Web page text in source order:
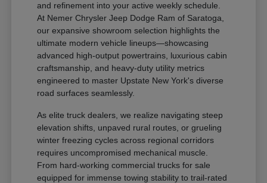
and refinement into your active weekly schedule.
At Nemer Chrysler Jeep Dodge Ram of Saratoga,
our expansive showroom selection highlights the
ultimate modern vehicle lineups—showcasing
advanced high-output powertrains, luxurious cabin
craftsmanship, and heavy-duty utility metrics
engineered to master Upstate New York's diverse
road surfaces seamlessly.
As elite truck dealers, we realize navigating steep
elevation shifts, unpaved rural routes, or grueling
winter freezing cycles across regional corridors
requires uncompromised mechanical muscle.
From hard-working commercial trucks for sale
equipped for immense towing stability to trail-rated